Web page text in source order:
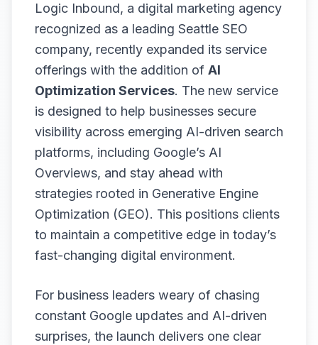
Logic Inbound, a digital marketing agency
recognized as a leading Seattle SEO
company, recently expanded its service
offerings with the addition of AI
Optimization Services. The new service
is designed to help businesses secure
visibility across emerging AI-driven search
platforms, including Google’s AI
Overviews, and stay ahead with
strategies rooted in Generative Engine
Optimization (GEO). This positions clients
to maintain a competitive edge in today’s
fast-changing digital environment.
For business leaders weary of chasing
constant Google updates and AI-driven
surprises, the launch delivers one clear